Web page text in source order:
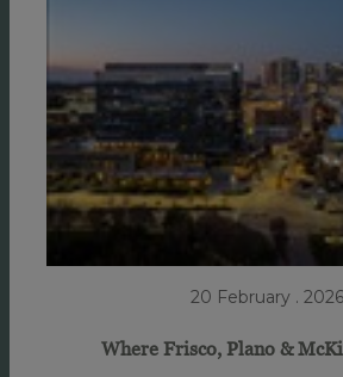
20 February . 2026
Where Frisco, Plano &